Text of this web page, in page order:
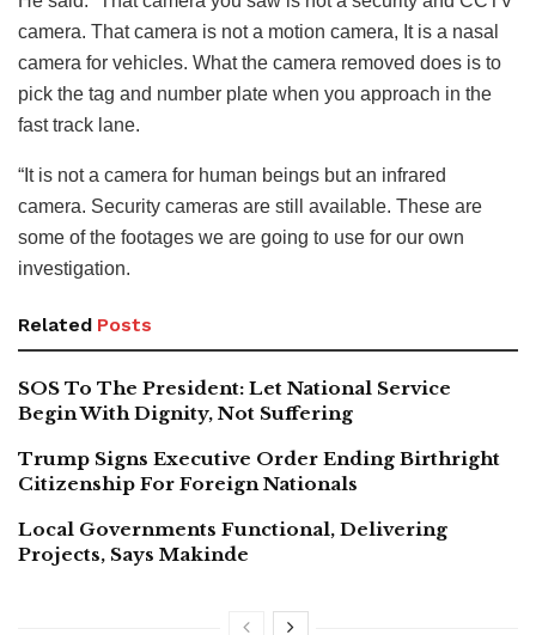
camera. That camera is not a motion camera, It is a nasal
camera for vehicles. What the camera removed does is to
pick the tag and number plate when you approach in the
fast track lane.
“It is not a camera for human beings but an infrared
camera. Security cameras are still available. These are
some of the footages we are going to use for our own
investigation.
Related Posts
SOS To The President: Let National Service
Begin With Dignity, Not Suffering
Trump Signs Executive Order Ending Birthright
Citizenship For Foreign Nationals
Local Governments Functional, Delivering
Projects, Says Makinde